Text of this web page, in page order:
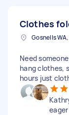
Clothes
Gosnells
Need
hang clothes,
hours just